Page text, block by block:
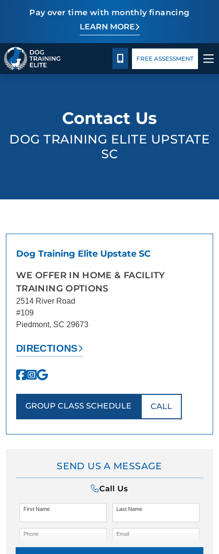
Pay over time with monthly financing
LEARN MORE
PricingFacility TrainingBlog
BEHAVIOR SOLUTIONS
PRICING
FACILITY TRAINING
BLOG
CALL 864-863-3647
FREE ASSESSMENT
Contact Us
DOG TRAINING ELITE UPSTATE
SC
Dog Training Elite Upstate SC
WE OFFER IN HOME & FACILITY
TRAINING OPTIONS
2514 River Road
#109
Piedmont, SC 29673
DIRECTIONS
GROUP CLASS SCHEDULE CALL
SEND US A MESSAGE
Call Us
First Name Last Name
Phone Email